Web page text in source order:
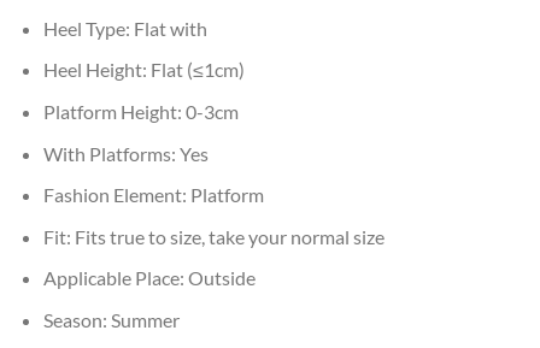
Heel Type: Flat with
Heel Height: Flat (≤1cm)
Platform Height: 0-3cm
With Platforms: Yes
Fashion Element: Platform
Fit: Fits true to size, take your normal size
Applicable Place: Outside
Season: Summer